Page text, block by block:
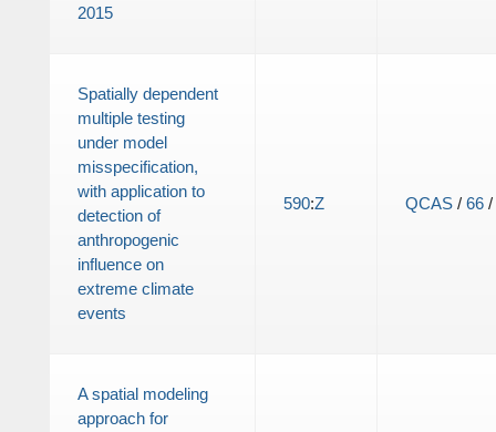
2015
Spatially dependent
multiple testing
under model
misspecification,
with application to
detection of
anthropogenic
influence on
extreme climate
events
590:Z QCAS/ 66/
A spatial modeling
approach for